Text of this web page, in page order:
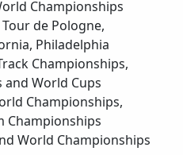
Championships
de Pologne,
Philadelphia
Championships,
and World Cups
Championships,
Championships
World Championships